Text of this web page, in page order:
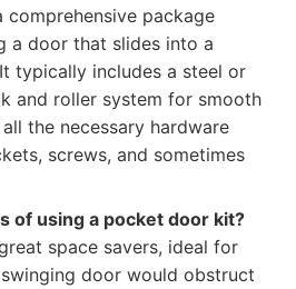
package
a door that slides into a
typically includes a steel or
and roller system for smooth
the necessary hardware
screws, and sometimes
of using a pocket door kit?
space savers, ideal for
door would obstruct